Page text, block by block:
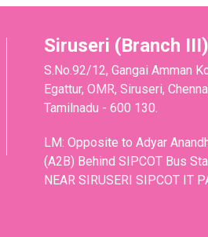
Siruseri (Branch III)
S.No.92/12, Gangai Amman
Egattur, OMR, Siruseri,
Tamilnadu - 600 130.
LM: Opposite to Adyar
(A2B) Behind SIPCOT Bus
NEAR SIRUSERI SIPCOT IT